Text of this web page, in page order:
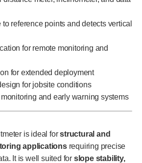
reference points and detects vertical
for remote monitoring and
for extended deployment
for jobsite conditions
and early warning systems
is ideal forstructural and
applicationsrequiring precise
It is well suited for slope stability,